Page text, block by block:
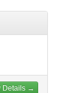
Details →